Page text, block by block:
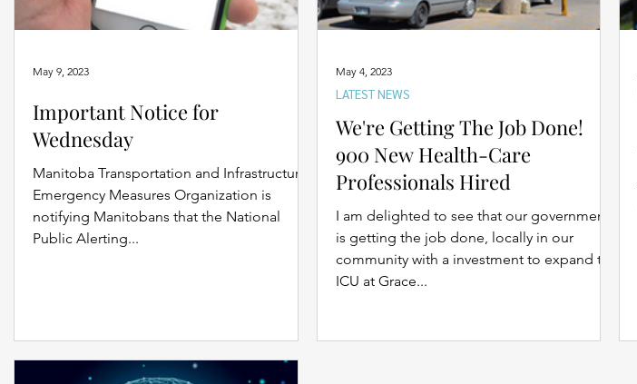
Important Notice for
Wednesday
Manitoba Transportation and Infrastructure’s
Emergency Measures Organization is
notifying Manitobans that the National
Public Alerting...
May 9, 2023
We're Getting The Job Done!
900 New Health-Care
Professionals Hired
I am delighted to see that our government
is getting the job done, locally in our
community with a investment to expand the
ICU at Grace...
LATEST NEWS
May 4, 2023